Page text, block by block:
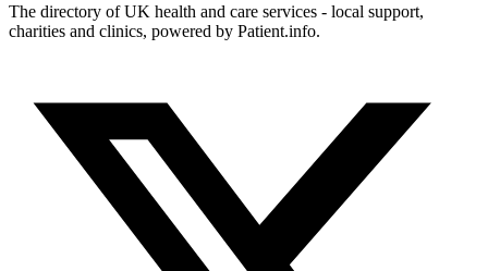
The directory of UK health and care services - local support,
charities and clinics, powered by Patient.info.